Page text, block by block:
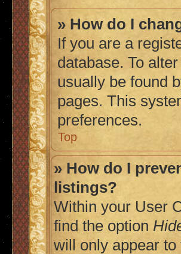
» How do I
If you are a
database. To
usually be found
pages. This
preferences.
Top
» How do I
listings?
Within your User
find the option
will only appear